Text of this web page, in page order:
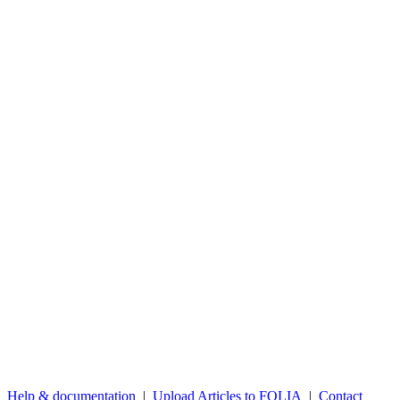
Help & documentation | Upload Articles to FOLIA | Contact